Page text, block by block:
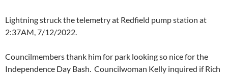
Lightning struck the telemetry at Redfield pump station at
2:37AM, 7/12/2022.
Councilmembers thank him for park looking so nice for the
Independence Day Bash. Councilwoman Kelly inquired if Rich